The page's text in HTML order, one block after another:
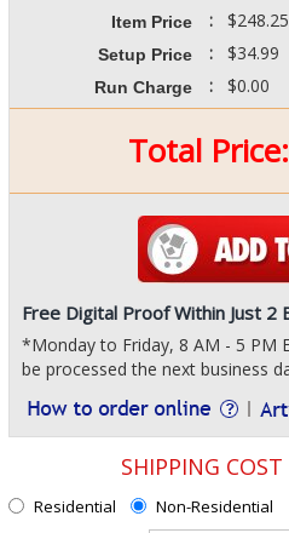
Item Price : $248.25
Setup Price : $34.99
Run Charge : $0.00
Total Price:
Free Digital Proof Within Just 2
*Monday to Friday, 8 AM - 5 PM
be processed the next business
SHIPPING
Residential Non-Residential